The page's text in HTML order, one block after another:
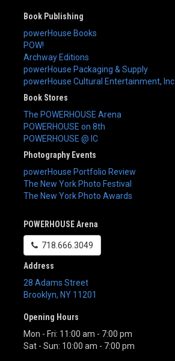
Book Publishing
powerHouse Books
POW!
Archway Editions
powerHouse Packaging & Supply
powerHouse Cultural Entertainment, Inc.
Book Stores
The POWERHOUSE Arena
POWERHOUSE on 8th
POWERHOUSE @ IC
Photography Events
powerHouse Portfolio Review
The New York Photo Festival
The New York Photo Awards
POWERHOUSE Arena
718.666.3049
Address
28 Adams Street
Brooklyn, NY 11201
Opening Hours
Mon - Fri: 11:00 am - 7:00 pm
Sat - Sun: 10:00 am - 7:00 pm